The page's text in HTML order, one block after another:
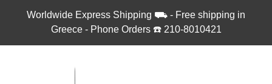
Worldwide Express Shipping ⛟ - Free shipping in
Greece - Phone Orders ☎︎ 210-8010421